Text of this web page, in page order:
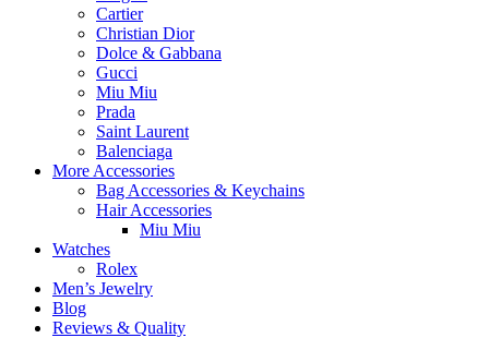
Cartier
Christian Dior
Dolce & Gabbana
Gucci
Miu Miu
Prada
Saint Laurent
Balenciaga
More Accessories
Bag Accessories & Keychains
Hair Accessories
Miu Miu
Watches
Rolex
Men’s Jewelry
Blog
Reviews & Quality